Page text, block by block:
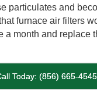
particulates and
furnace air filters
a month and replace
Today: (856) 665-4545